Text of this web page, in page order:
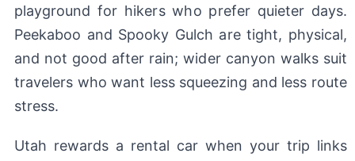
playground for hikers who prefer quieter days.
Peekaboo and Spooky Gulch are tight, physical,
and not good after rain; wider canyon walks suit
travelers who want less squeezing and less route
stress.
Utah rewards a rental car when your trip links